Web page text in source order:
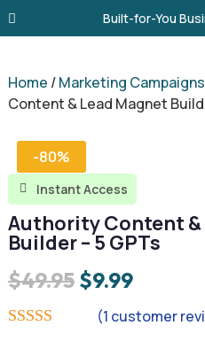
Built-for-You
Home /Marketing Campaigns
Content & Lead Magnet
-80%
 Instant Access
Authority Content &
Builder – 5 GPTs
$49.95 Original
price
$9.99Current
price
(1 customer